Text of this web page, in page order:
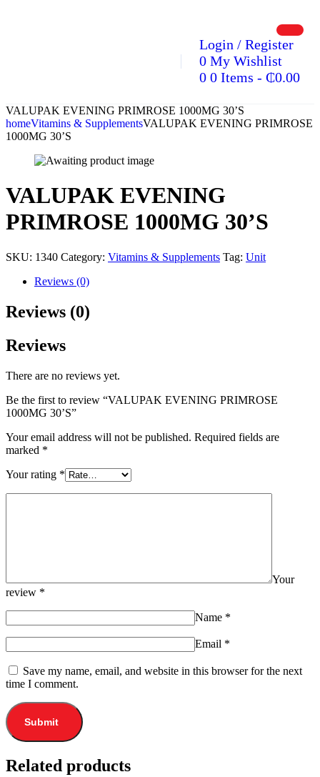
Login / Register
0 My Wishlist
0 0 Items - ₵0.00
VALUPAK EVENING PRIMROSE 1000MG 30’S
homeVitamins & SupplementsVALUPAK EVENING PRIMROSE
1000MG 30’S
VALUPAK EVENING
PRIMROSE 1000MG 30’S
SKU: 1340 Category: Vitamins & Supplements Tag: Unit
Reviews (0)
Reviews (0)
Reviews
There are no reviews yet.
Be the first to review “VALUPAK EVENING PRIMROSE
1000MG 30’S”
Your email address will not be published. Required fields are
marked *
Your rating *
Your
review *
Name *
Email *
Save my name, email, and website in this browser for the next
time I comment.
Related products